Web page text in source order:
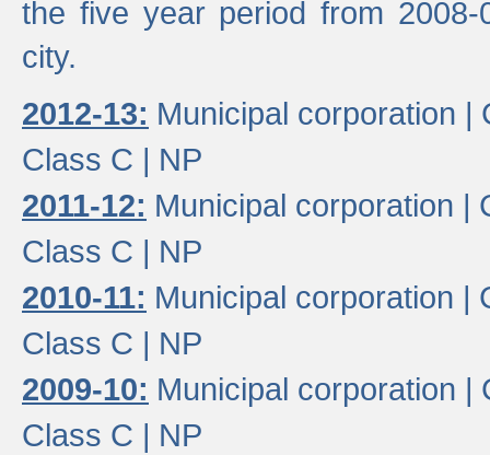
the five year period from
city.
2012-13: Municipal corporation |
Class C | NP
2011-12: Municipal corporation |
Class C | NP
2010-11: Municipal corporation |
Class C | NP
2009-10: Municipal corporation |
Class C | NP